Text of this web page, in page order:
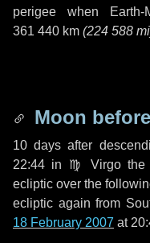
perigee when
361 440 km (224 588 mi
Moon
10 days after
22:44 in ♍ Virgothe
ecliptic over the
ecliptic again from
18 February 2007 at